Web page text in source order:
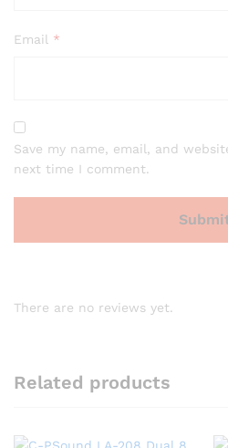
Email *
Save my name, email, and
next time I comment.
There are no reviews yet.
Related products